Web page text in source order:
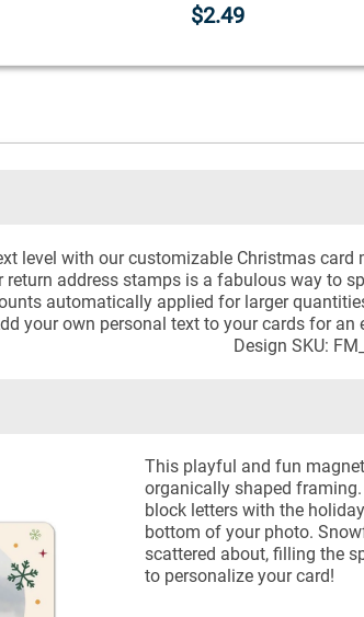
$2.49
level with our customizable Christmas
address stamps is a fabulous way to
automatically applied for larger
your own personal text to your cards for
Design SKU:
This playful and fun
organically shaped
block letters with the
bottom of your photo.
scattered about, filling the
to personalize your card!